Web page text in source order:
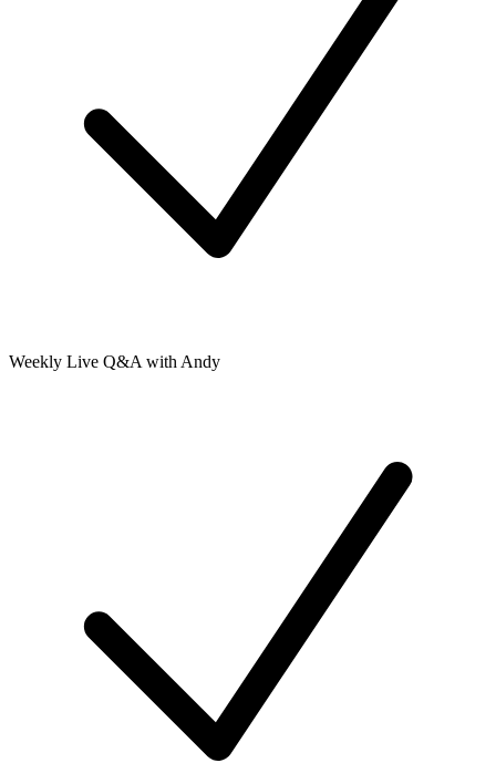
Weekly Live Q&A with Andy